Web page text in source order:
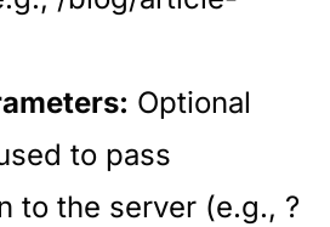
Optional
to pass
to the server (e.g., ?